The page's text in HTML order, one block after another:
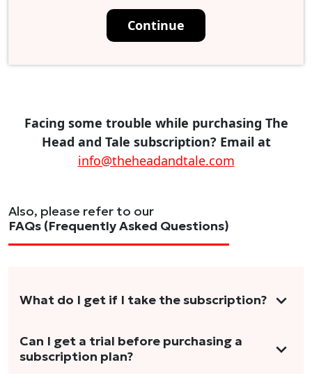
Continue
Facing some trouble while purchasing The
Head and Tale subscription? Email at
info@theheadandtale.com
Also, please refer to our
FAQs (Frequently Asked Questions)
What do I get if I take the subscription?
As a reader, you can anticipate receiving 3-5
stories per month in a variety of formats.
Can I get a trial before purchasing a
subscription plan?